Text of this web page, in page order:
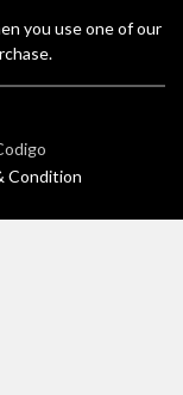
you use one of our
Condition